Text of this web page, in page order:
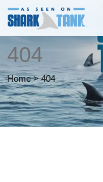
404
Home > 404